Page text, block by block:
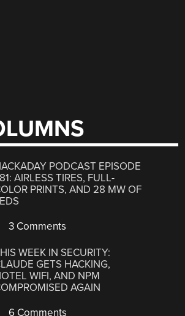
PODCAST EPISODE
AIRLESS TIRES, FULL-
PRINTS, AND 28 MW OF
3 Comments
WEEK IN SECURITY:
GETS HACKING,
WIFI, AND NPM
AGAIN
6 Comments